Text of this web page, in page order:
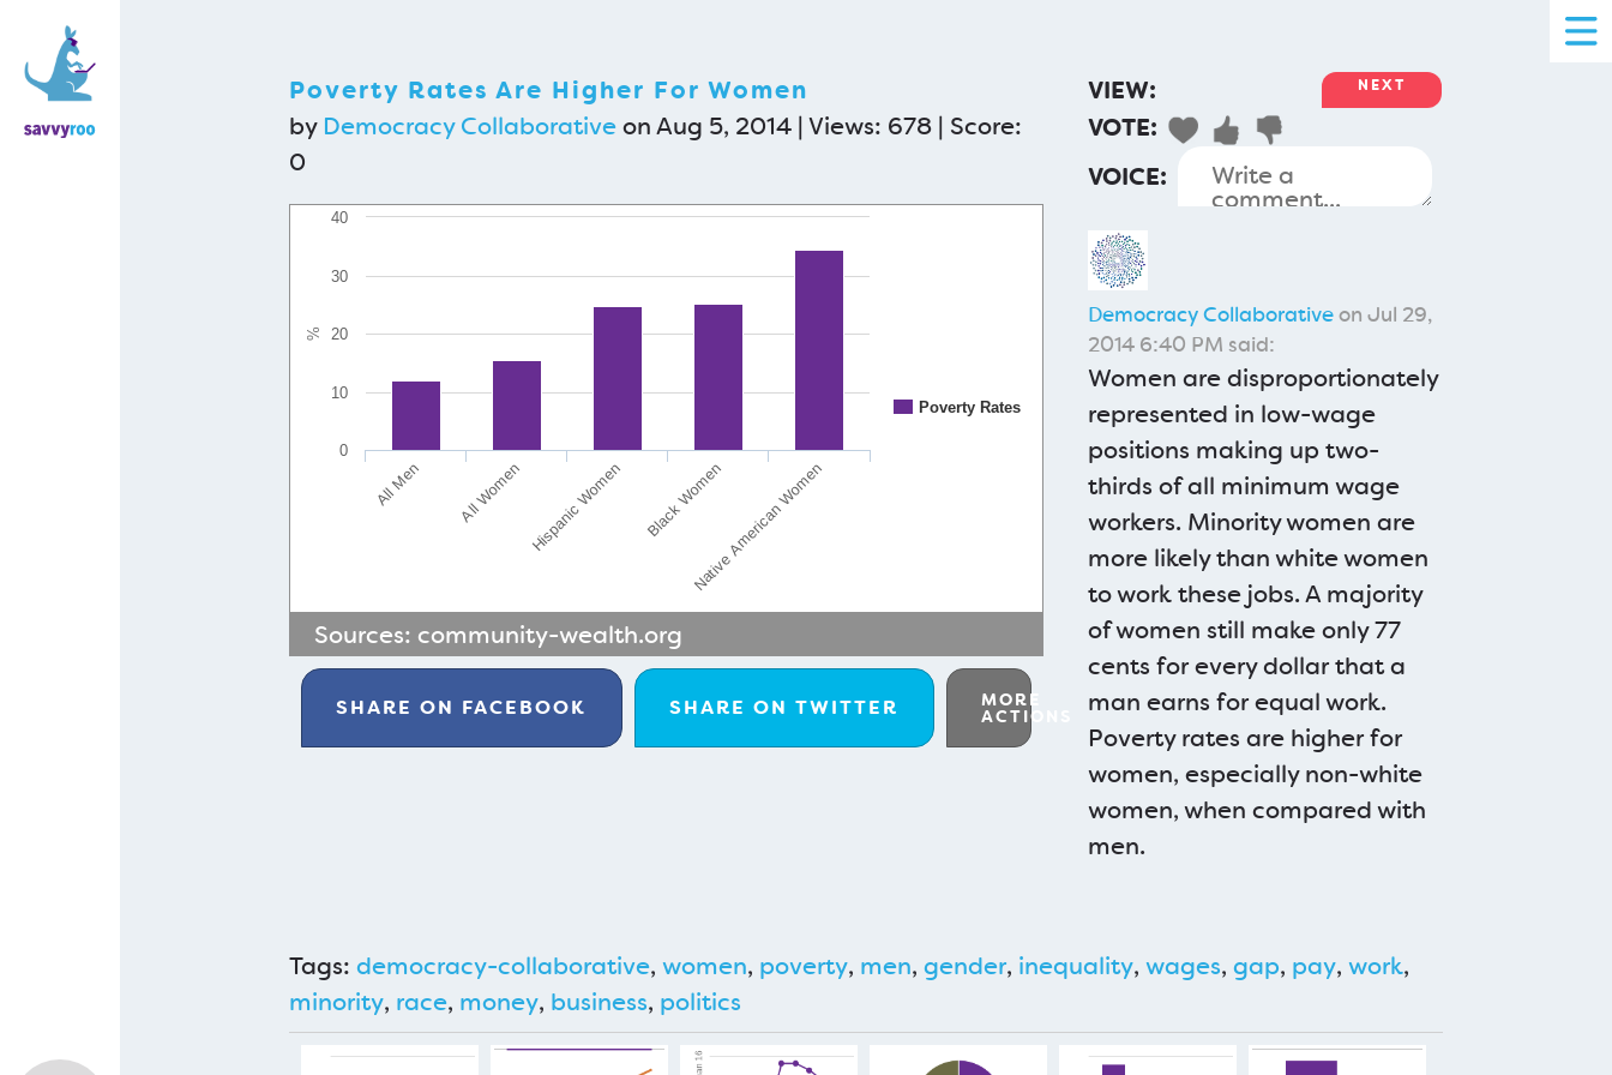
Poverty Rates Are Higher For Women
by Democracy Collaborativeon Aug 5, 2014 | Views: 678 | Score:
0
%
Poverty Rates
All Men All Women Hispanic Women Black WomenNative American Women
0
10
20
30
40
Sources: community-wealth.org
SHARE ON FACEBOOK SHARE ONTWITTER MORE
ACTIONS
VIEW: NEXT
VOTE:
VOICE:
Democracy Collaborativeon Jul 29,
2014 6:40 PM said:
Women are disproportionately
represented in low-wage
positions making up two-
thirds of all minimum wage
workers. Minority women are
more likely than white women
to work these jobs. A majority
of women still make only 77
cents for every dollar that a
man earns for equal work.
Poverty rates are higher for
women, especially non-white
women, when compared with
men.
Tags: democracy-collaborative, women, poverty, men, gender, inequality, wages, gap, pay, work,
minority, race, money, business, politics